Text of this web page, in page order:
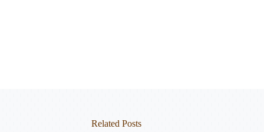
Related Posts